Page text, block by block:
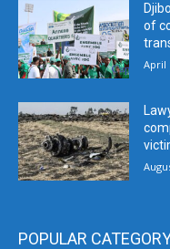
of
April
POPULAR